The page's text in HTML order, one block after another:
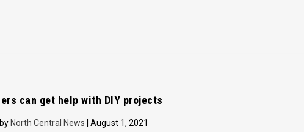
can get help with DIY projects
North Central News | August 1, 2021